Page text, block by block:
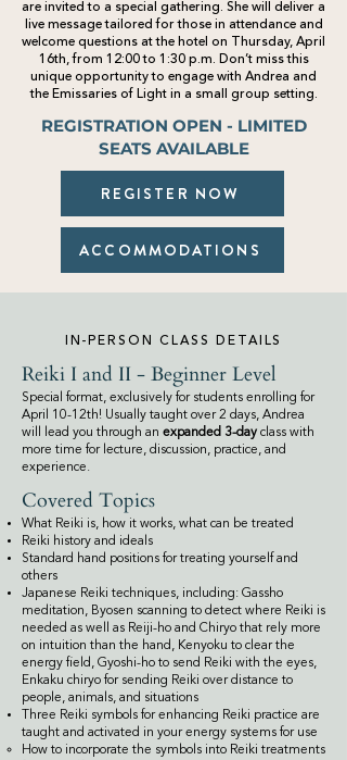
are invited to a special gathering. She will deliver a
live message tailored for those in attendance and
welcome questions at the hotel on Thursday, April
16th, from 12:00 to 1:30 p.m. Don’t miss this
unique opportunity to engage with Andrea and
the Emissaries of Light in a small group setting.
REGISTRATION OPEN - LIMITED
SEATS AVAILABLE
REGISTER NOW
ACCOMMODATIONS
IN-PERSON CLASS DETAILS
Reiki I and II - Beginner Level
Special format, exclusively for students enrolling for
April 10-12th! Usually taught over 2 days, Andrea
will lead you through an expanded 3-day class with
more time forlecture, discussion, practice, and
experience.
Covered Topics
What Reiki is, how it works, what can be treated
Reiki history and ideals
Standard hand positions for treating yourself and
others
Japanese Reiki techniques, including: Gassho
meditation, Byosen scanning to detect where Reiki is
needed as well as Reiji-ho and Chiryo that rely more
on intuition than the hand, Kenyoku to clear the
energy field, Gyoshi-ho to send Reiki with the eyes,
Enkaku chiryo for sending Reiki over distance to
people, animals, and situations
Three Reiki symbols for enhancing Reiki practice are
taught and activated in your energy systems for use
How to incorporate the symbols into Reiki treatments